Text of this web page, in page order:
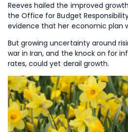
Reeves hailed the improved
the Office for Budget
evidence that her economic plan
But growing uncertainty around
war in Iran, and the knock on for
rates, could yet derail growth.